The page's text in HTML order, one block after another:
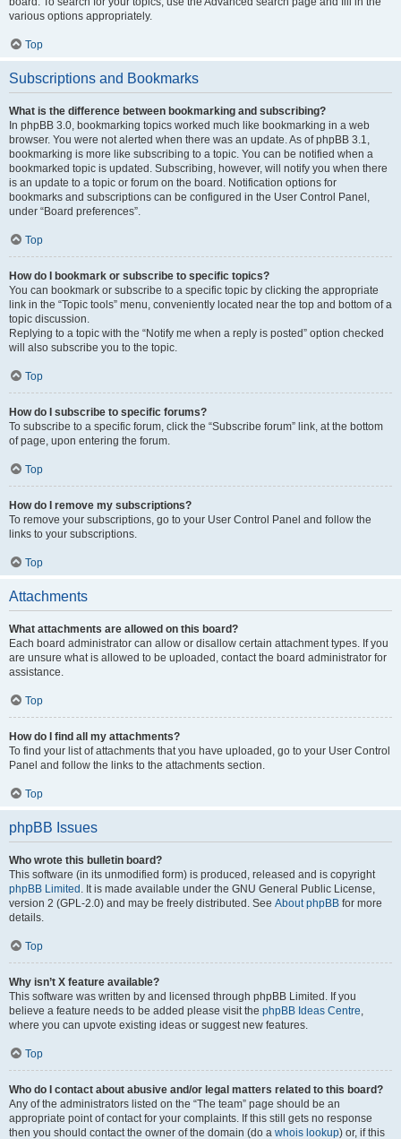
various options appropriately.
Top
Subscriptions and Bookmarks
What is the difference between bookmarking and subscribing?
In phpBB 3.0, bookmarking topics worked much like bookmarking in a web
browser. You were not alerted when there was an update. As of phpBB 3.1,
bookmarking is more like subscribing to a topic. You can be notified when a
bookmarked topic is updated. Subscribing, however, will notify you when there
is an update to a topic or forum on the board. Notification options for
bookmarks and subscriptions can be configured in the User Control Panel,
under “Board preferences”.
Top
How do I bookmark or subscribe to specific topics?
You can bookmark or subscribe to a specific topic by clicking the appropriate
link in the “Topic tools” menu, conveniently located near the top and bottom of a
topic discussion.
Replying to a topic with the “Notify me when a reply is posted” option checked
will also subscribe you to the topic.
Top
How do I subscribe to specific forums?
To subscribe to a specific forum, click the “Subscribe forum” link, at the bottom
of page, upon entering the forum.
Top
How do I remove my subscriptions?
To remove your subscriptions, go to your User Control Panel and follow the
links to your subscriptions.
Top
Attachments
What attachments are allowed on this board?
Each board administrator can allow or disallow certain attachment types. If you
are unsure what is allowed to be uploaded, contact the board administrator for
assistance.
Top
How do I find all my attachments?
To find your list of attachments that you have uploaded, go to your User Control
Panel and follow the links to the attachments section.
Top
phpBB Issues
Who wrote this bulletin board?
This software (in its unmodified form) is produced, released and is copyright
phpBB Limited . It is made available under the GNU General Public License,
version 2 (GPL-2.0) and may be freely distributed. See About phpBB for more
details.
Top
Why isn’t X feature available?
This software was written by and licensed through phpBB Limited. If you
believe a feature needs to be added please visit the phpBB Ideas Centre,
where you can upvote existing ideas or suggest new features.
Top
Who do I contact about abusive and/or legal matters related to this board?
Any of the administrators listed on the “The team” page should be an
appropriate point of contact for your complaints. If this still gets no response
then you should contact the owner of the domain (do a whois lookup) or, if this